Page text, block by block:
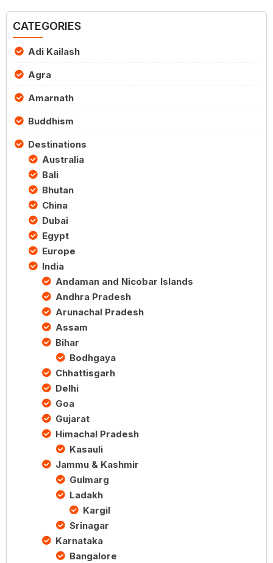
CATEGORIES
Adi Kailash
Agra
Amarnath
Buddhism
Destinations
Australia
Bali
Bhutan
China
Dubai
Egypt
Europe
India
Andaman and Nicobar Islands
Andhra Pradesh
Arunachal Pradesh
Assam
Bihar
Bodhgaya
Chhattisgarh
Delhi
Goa
Gujarat
Himachal Pradesh
Kasauli
Jammu & Kashmir
Gulmarg
Ladakh
Kargil
Srinagar
Karnataka
Bangalore